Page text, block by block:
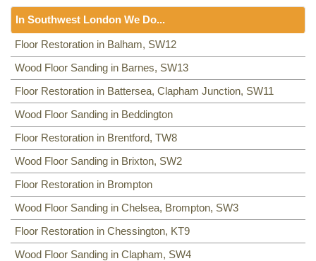
NW8, NW3, HA0, NW10,
Including: SE20, SE3, SE4, SE5, SE6, SE7, CR0, SE19,
SE8, SE21, SE22, SE9, SE23, SE10, SE24, SE11, SE1,
SE12, SE13, SE14, SE15, SE16, DA14, SE25, SE1, SE26,
SE2, SE28, SE17, SE27, SE18,
In Southwest London We Do...
Floor Sanding
Including:SW12,SW13,SW11,TW8
SW4,SW5,SW18,SW14,KT10,TW3,TW9,KT1, KT2,SW1,
SW8 ,SW19,SM4, SW14,SW8,SW16, SW6,SW1,SW15
TW9, TW10 ,SW15, SW7,SW20,SW9
SW18,SW19,SW10,
Floor Restoration in Balham, SW12
Wood Floor Sanding in Barnes, SW13
Floor Restoration in Battersea, Clapham Junction, SW11
Wood Floor Sanding in Beddington
Floor Restoration in Brentford, TW8
Wood Floor Sanding in Brixton, SW2
Floor Restoration in Brompton
Wood Floor Sanding in Chelsea, Brompton, SW3
Floor Restoration in Chessington, KT9
Wood Floor Sanding in Clapham, SW4